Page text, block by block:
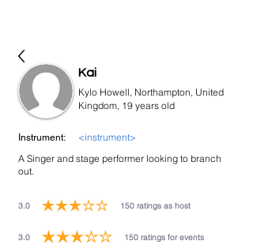
Kai
Kylo Howell, Northampton, United
Kingdom, 19 years old
Instrument:
<instrument>
A Singer and stage performer looking to branch
out.
3.0 150 ratings as host
average rating is 3 out of 5, based on 150 votes, ratings as host
3.0 150 ratings for events
average rating is 3 out of 5, based on 150 votes, ratings for